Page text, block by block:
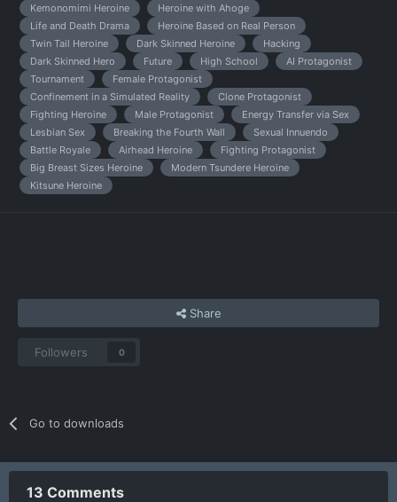
Kemonomimi Heroine
Heroine with Ahoge
Life and Death Drama
Heroine Based on Real Person
Twin Tail Heroine
Dark Skinned Heroine
Hacking
Dark Skinned Hero
Future High School
AI Protagonist
Tournament
Female Protagonist
Confinement in a Simulated Reality
Clone Protagonist
Fighting Heroine
Male Protagonist
Energy Transfer via Sex
Lesbian Sex
Breaking the Fourth Wall
Sexual Innuendo
Battle Royale
Airhead Heroine
Fighting Protagonist
Big Breast Sizes Heroine
Modern Tsundere Heroine
Kitsune Heroine
Share
Followers 0
Go to downloads
13 Comments